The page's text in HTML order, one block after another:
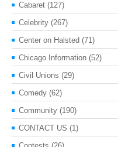
Cabaret (127)
Celebrity (267)
Center on Halsted (71)
Chicago Information (52)
Civil Unions (29)
Comedy (62)
Community (190)
CONTACT US (1)